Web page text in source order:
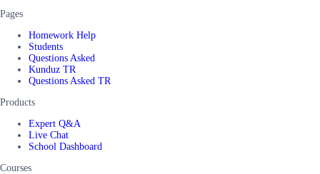
Pages
Homework Help
Students
Questions Asked
Kunduz TR
Questions Asked TR
Products
Expert Q&A
Live Chat
School Dashboard
Courses